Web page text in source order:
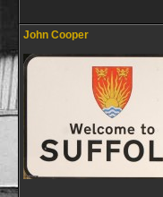
John Cooper